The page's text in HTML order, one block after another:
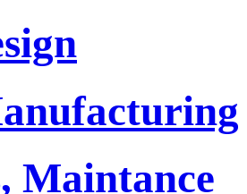
Maintance